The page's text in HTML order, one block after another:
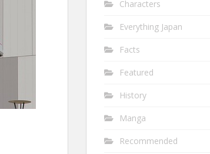
Characters
Everything Japan
Facts
Featured
History
Manga
Recommended